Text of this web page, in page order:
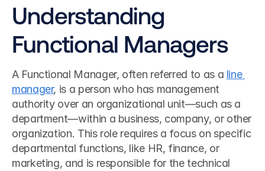
Understanding
Functional Managers
A Functional Manager, often referred to as a line
manager, is a person who has management
authority over an organizational unit—such as a
department—within a business, company, or other
organization. This role requires a focus on specific
departmental functions, like HR, finance, or
marketing, and is responsible for the technical